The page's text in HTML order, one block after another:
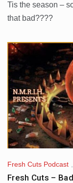
Tis the season –
that bad????
Fresh Cuts Podcast
Fresh Cuts –